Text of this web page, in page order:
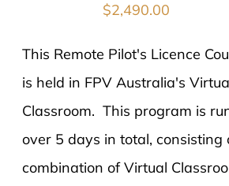
$2,490.00
This Remote Pilot's Licence
is held in FPV Australia's
Classroom. This program is
over 5 days in total, consisting
combination of Virtual